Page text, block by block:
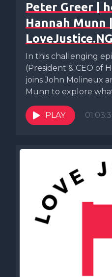
Peter Greer |
Hannah Munn |
In this challenging
(President & CEO of
joins John Molineux
Munn to explore
PLAY